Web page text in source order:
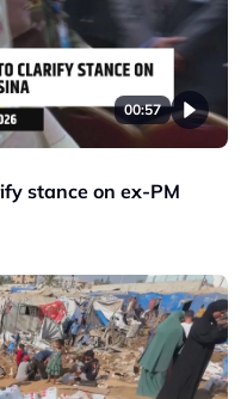
00:57
stance on ex-PM